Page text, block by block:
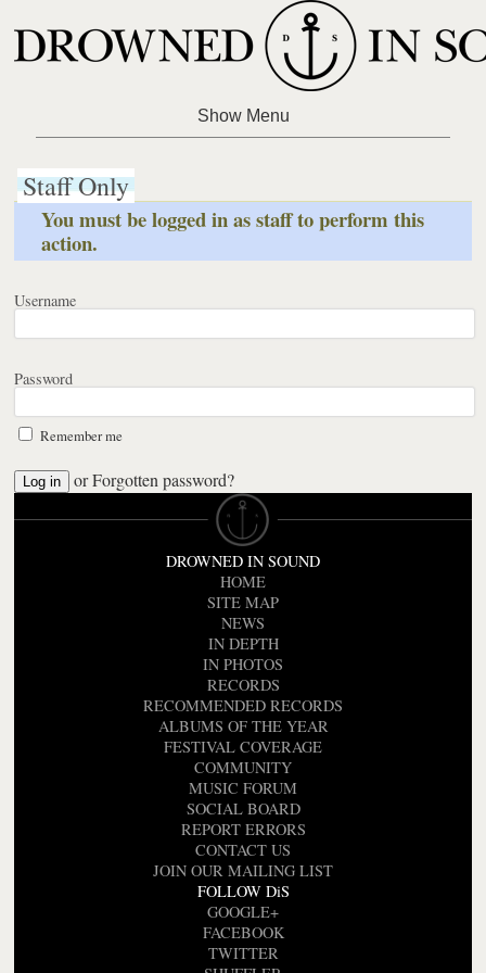
Staff Only
You must be logged in as staff to perform this
action.
Username
Password
Remember me
orForgotten password?
DROWNED IN SOUND
HOME
SITE MAP
NEWS
IN DEPTH
IN PHOTOS
RECORDS
RECOMMENDED RECORDS
ALBUMS OF THE YEAR
FESTIVAL COVERAGE
COMMUNITY
MUSIC FORUM
SOCIAL BOARD
REPORT ERRORS
CONTACT US
JOIN OUR MAILING LIST
FOLLOW DiS
GOOGLE+
FACEBOOK
TWITTER